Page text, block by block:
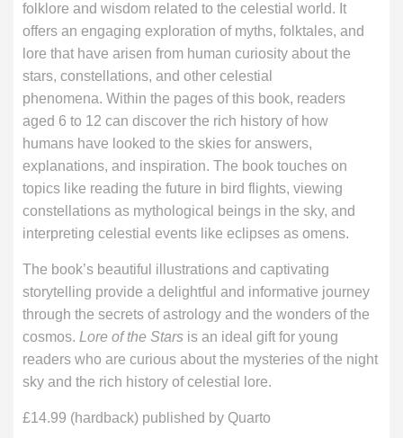
folklore and wisdom related to the celestial world. It
offers an engaging exploration of myths, folktales, and
lore that have arisen from human curiosity about the
stars, constellations, and other celestial
phenomena. Within the pages of this book, readers
aged 6 to 12 can discover the rich history of how
humans have looked to the skies for answers,
explanations, and inspiration. The book touches on
topics like reading the future in bird flights, viewing
constellations as mythological beings in the sky, and
interpreting celestial events like eclipses as omens.
The book’s beautiful illustrations and captivating
storytelling provide a delightful and informative journey
through the secrets of astrology and the wonders of the
cosmos. Lore of the Stars is an ideal gift for young
readers who are curious about the mysteries of the night
sky and the rich history of celestial lore.
£14.99 (hardback) published by Quarto